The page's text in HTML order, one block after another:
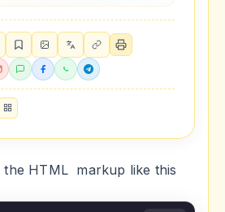
the HTML markup like this